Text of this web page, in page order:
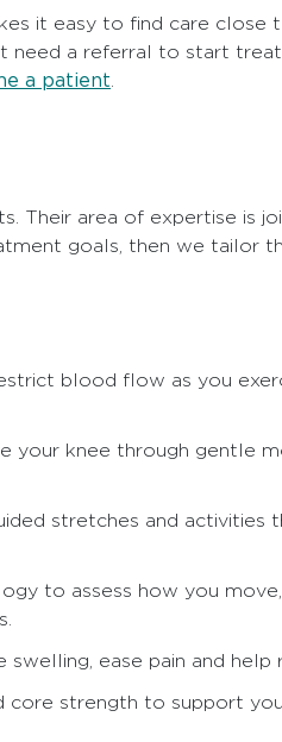
it easy to find care
a referral to start
a patient
area of expertise is
goals, then we tailor
blood flow as you
your knee through gentle
stretches and activities
to assess how you
swelling, ease pain and
core strength to support